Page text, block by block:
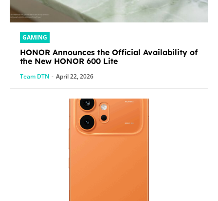
GAMING
HONOR Announces the Official Availability of
the New HONOR 600 Lite
Team DTN - April 22, 2026